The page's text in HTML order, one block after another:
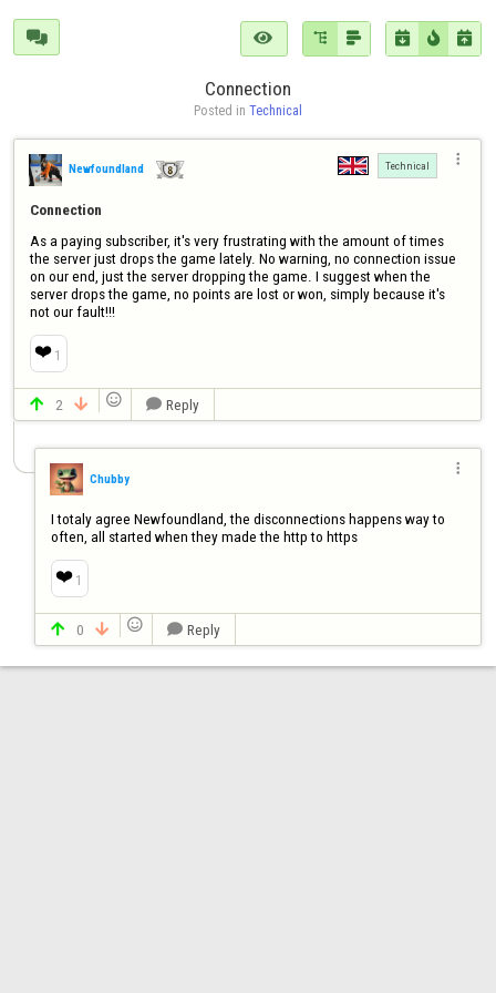
      
Connection
Posted in Technical
Newfoundland Technical 
Connection
As a paying subscriber, it's very frustrating with the amount of times
the server just drops the game lately. No warning, no connection issue
on our end, just the server dropping the game. I suggest when the
server drops the game, no points are lost or won, simply because it's
not our fault!!!
❤️ 1
 2    Reply
Chubby

I totaly agree Newfoundland, the disconnections happens way to
often, all started when they made the http to https
❤️ 1
 0    Reply